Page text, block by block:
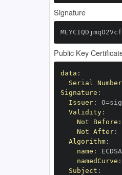
Signature
Public Key
data :
Serial Number
Signature :
Issuer:
Validity:
Not Before :
Not After:
Algorithm:
name :
namedCurve :
Subject :